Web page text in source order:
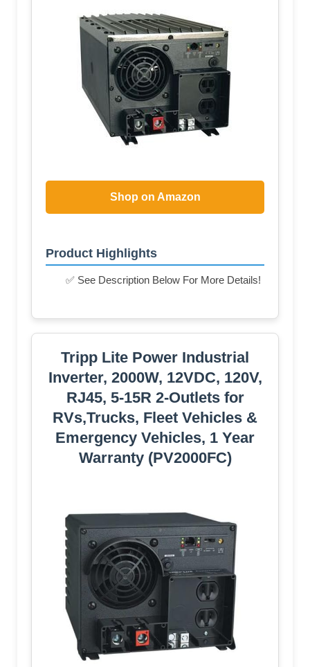
Shop on Amazon
Product Highlights
✅ See Description Below For More Details!
Tripp Lite Power Industrial
Inverter, 2000W, 12VDC, 120V,
RJ45, 5-15R 2-Outlets for
RVs,Trucks, Fleet Vehicles &
Emergency Vehicles, 1 Year
Warranty (PV2000FC)